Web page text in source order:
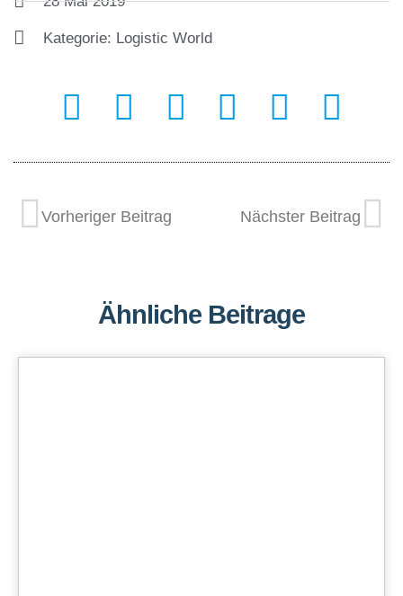
Kategorie: Logistic World
Vorheriger Beitrag Nächster Beitrag
Ähnliche Beitrage